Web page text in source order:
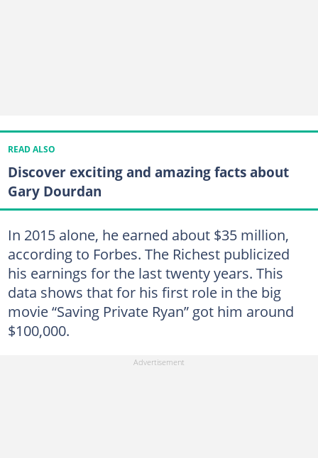
READ ALSO
Discover exciting and amazing facts about
Gary Dourdan
In 2015 alone, he earned about $35 million,
according to Forbes. The Richest publicized
his earnings for the last twenty years. This
data shows that for his first role in the big
movie “Saving Private Ryan” got him around
$100,000.